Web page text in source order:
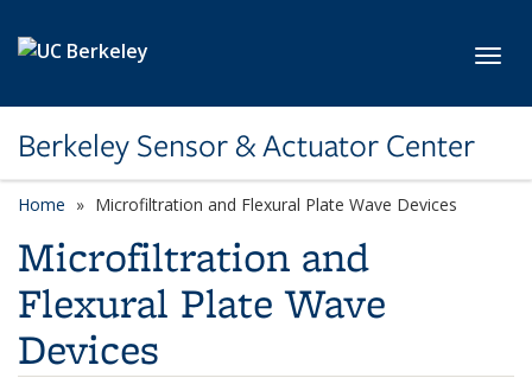
Berkeley Sensor & Actuator Center
Home Microfiltration and Flexural Plate Wave Devices
Microfiltration and
Flexural Plate Wave
Devices